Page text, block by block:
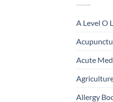
A Level O
Acute
Allergy